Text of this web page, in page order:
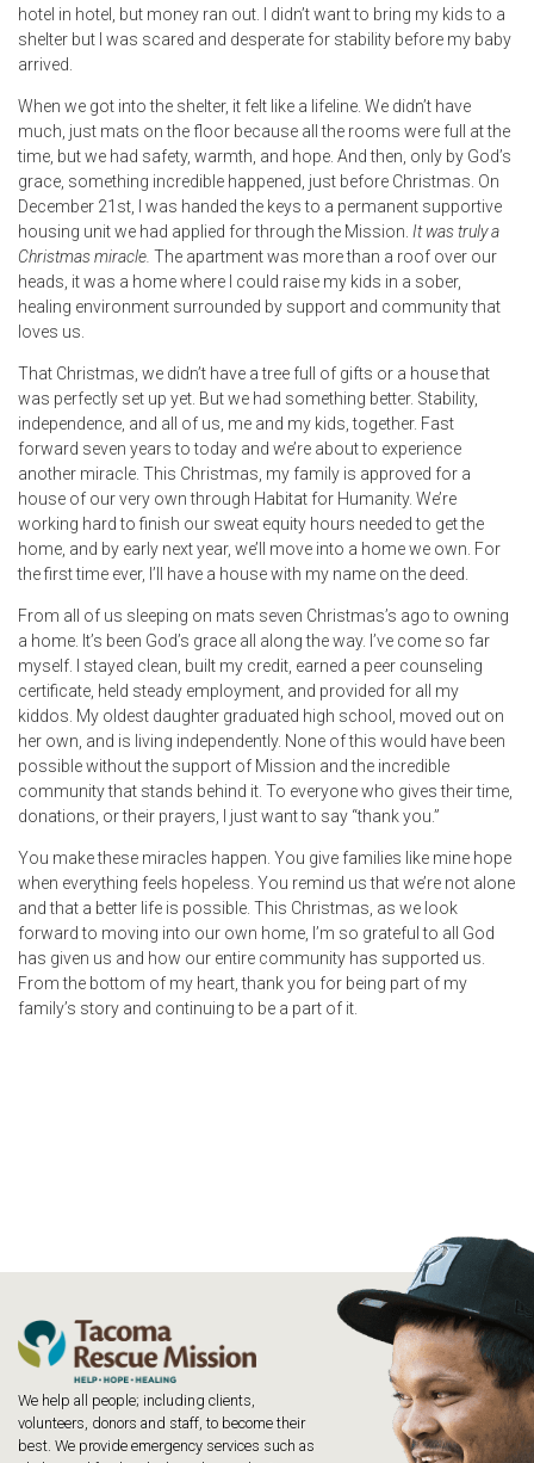
hotel in hotel, but money ran out. I didn’t want to bring my kids to a
shelter but I was scared and desperate for stability before my baby
arrived.
When we got into the shelter, it felt like a lifeline. We didn’t have
much, just mats on the floor because all the rooms were full at the
time, but we had safety, warmth, and hope. And then, only by God’s
grace, something incredible happened, just before Christmas. On
December 21st, I was handed the keys to a permanent supportive
housing unit we had applied for through the Mission. It was truly a
Christmas miracle. The apartment was more than a roof over our
heads, it was a home where I could raise my kids in a sober,
healing environment surrounded by support and community that
loves us.
That Christmas, we didn’t have a tree full of gifts or a house that
was perfectly set up yet. But we had something better. Stability,
independence, and all of us, me and my kids, together. Fast
forward seven years to today and we’re about to experience
another miracle. This Christmas, my family is approved for a
house of our very own through Habitat for Humanity. We’re
working hard to finish our sweat equity hours needed to get the
home, and by early next year, we’ll move into a home we own. For
the first time ever, I’ll have a house with my name on the deed.
From all of us sleeping on mats seven Christmas’s ago to owning
a home. It’s been God’s grace all along the way. I’ve come so far
myself. I stayed clean, built my credit, earned a peer counseling
certificate, held steady employment, and provided for all my
kiddos. My oldest daughter graduated high school, moved out on
her own, and is living independently. None of this would have been
possible without the support of Mission and the incredible
community that stands behind it. To everyone who gives their time,
donations, or their prayers, I just want to say “thank you.”
You make these miracles happen. You give families like mine hope
when everything feels hopeless. You remind us that we’re not alone
and that a better life is possible. This Christmas, as we look
forward to moving into our own home, I’m so grateful to all God
has given us and how our entire community has supported us.
From the bottom of my heart, thank you for being part of my
family’s story and continuing to be a part of it.
We help all people; including clients,
volunteers, donors and staff, to become their
best. We provide emergency services such as